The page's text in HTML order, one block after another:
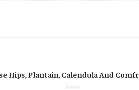
Hips, Plantain, Calendula And